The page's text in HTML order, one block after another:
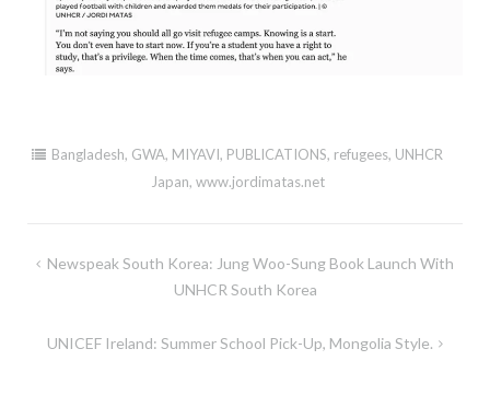
Bangladesh, GWA, MIYAVI, PUBLICATIONS, refugees, UNHCR
Japan, www.jordimatas.net
Post
Newspeak South Korea: Jung Woo-Sung Book Launch With
UNHCR South Korea
UNICEF Ireland: Summer School Pick-Up, Mongolia Style.